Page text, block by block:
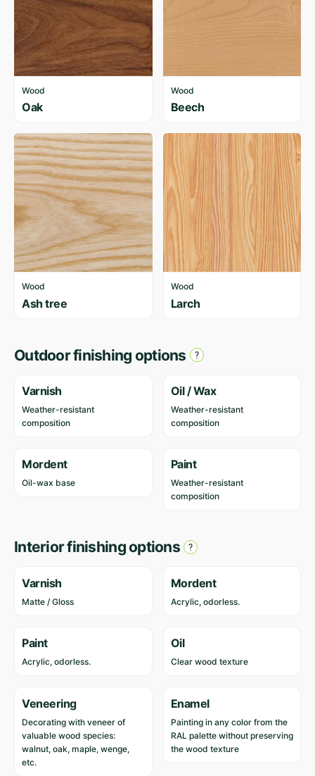
Wood
Oak
Wood
Beech
Wood
Ash tree
Wood
Larch
Outdoor finishing options
Varnish
Weather-resistant
composition
Oil / Wax
Weather-resistant
composition
Mordent
Oil-wax base
Paint
Weather-resistant
composition
Interior finishing options
Varnish
Matte / Gloss
Mordent
Acrylic, odorless.
Paint
Acrylic, odorless.
Oil
Clear wood texture
Veneering
Decorating with veneer of
valuable wood species:
walnut, oak, maple, wenge,
etc.
Enamel
Painting in any color from the
RAL palette without preserving
the wood texture